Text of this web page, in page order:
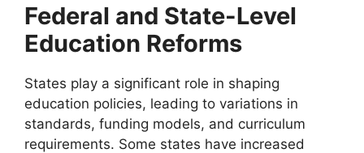
Federal and State-Level
Education Reforms
States play a significant role in shaping
education policies, leading to variations in
standards, funding models, and curriculum
requirements. Some states have increased